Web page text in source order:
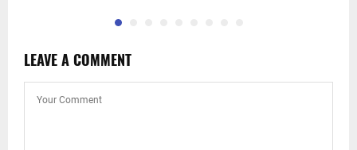
LEAVE A COMMENT